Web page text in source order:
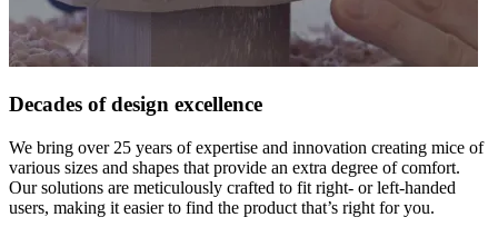
Decades of design excellence
We bring over 25 years of expertise and innovation creating mice of
various sizes and shapes that provide an extra degree of comfort.
Our solutions are meticulously crafted to fit right- or left-handed
users, making it easier to find the product that’s right for you.